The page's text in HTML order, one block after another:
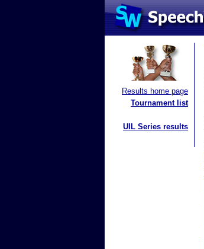
Results home page
Tournament list
UIL Series results